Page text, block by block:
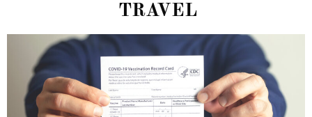
TRAVEL